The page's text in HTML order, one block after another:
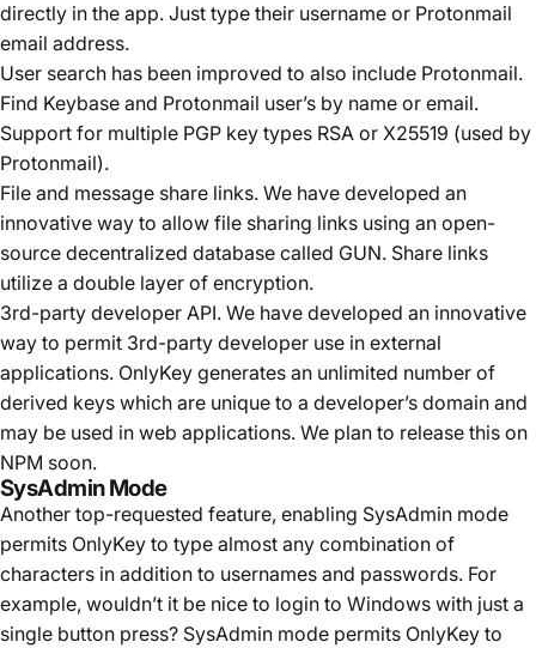
directly in the app. Just type their username or Protonmail
email address.
User search has been improved to also include Protonmail.
Find Keybase and Protonmail user’s by name or email.
Support for multiple PGP key types RSA or X25519 (used by
Protonmail).
File and message share links. We have developed an
innovative way to allow file sharing links using an open-
source decentralized database called GUN. Share links
utilize a double layer of encryption.
3rd-party developer API. We have developed an innovative
way to permit 3rd-party developer use in external
applications. OnlyKey generates an unlimited number of
derived keys which are unique to a developer’s domain and
may be used in web applications. We plan to release this on
NPM soon.
SysAdmin Mode
Another top-requested feature, enabling SysAdmin mode
permits OnlyKey to type almost any combination of
characters in addition to usernames and passwords. For
example, wouldn’t it be nice to login to Windows with just a
single button press? SysAdmin mode permits OnlyKey to